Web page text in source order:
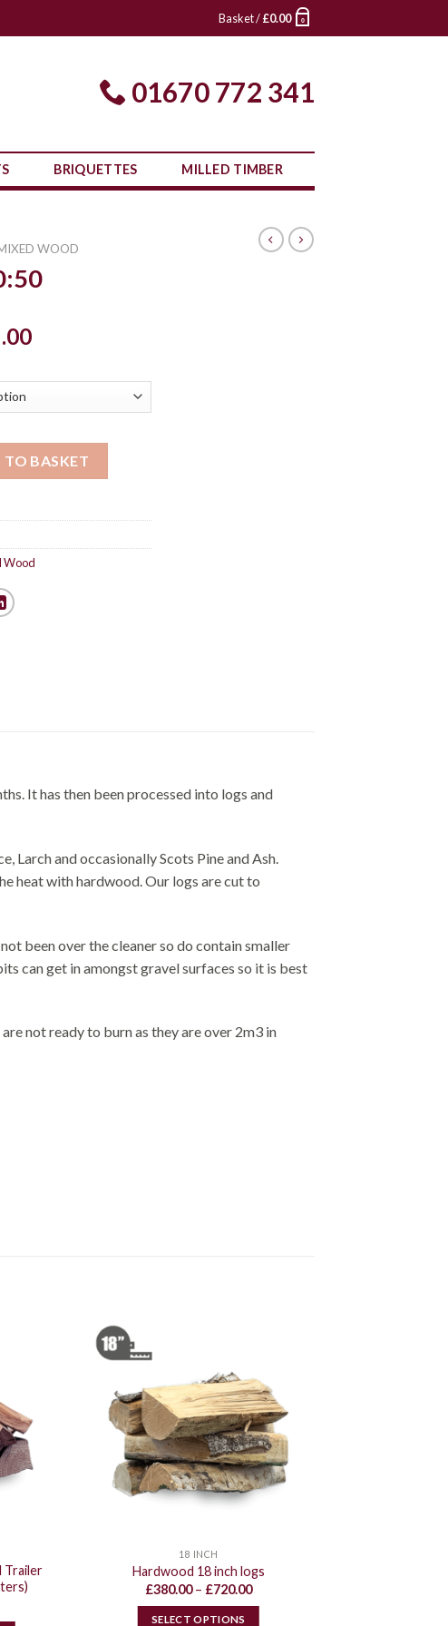
Basket /£0.00 0
01670 772 341
BRIQUETTES MILLED TIMBER
WOOD
Price
£305.00
TO BASKET
Wood
It has then been processed into logs and
Larch and occasionally Scots Pine and Ash.
heat with hardwood. Our logs are cut to
been over the cleaner so do contain smaller
can get in amongst gravel surfaces so it is best
not ready to burn as they are over 2m3 in
Trailer
18 INCH
Hardwood 18 inch logs
£380.00 – £720.00Price
SELECT OPTIONS